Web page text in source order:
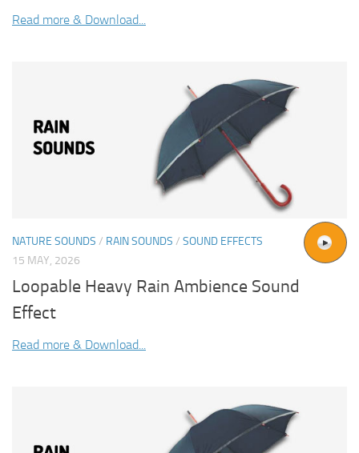
Read more & Download...
NATURE SOUNDS / RAIN SOUNDS / SOUND EFFECTS
15 MAY, 2026
Loopable Heavy Rain Ambience Sound
Effect
Read more & Download...